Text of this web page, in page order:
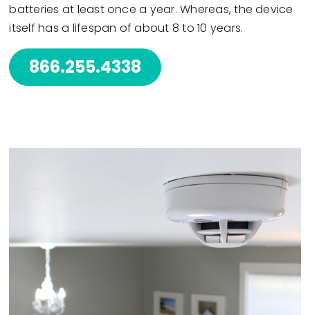
batteries at least once a year. Whereas, the device
itself has a lifespan of about 8 to 10 years.
866.255.4338